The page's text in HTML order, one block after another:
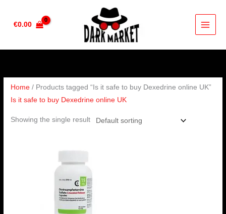
€0.00
Home / Products tagged “Is it safe to buy Dexedrine online UK”
Is it safe to buy Dexedrine online UK
Showing the single result
€190.00
through
€280.00